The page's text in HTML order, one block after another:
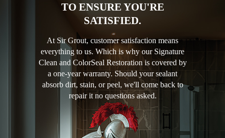
TO ENSURE YOU'RE
SATISFIED.
At Sir Grout, customer satisfaction means
everything to us. Which is why our Signature
Clean and ColorSeal Restoration is covered by
a one-year warranty. Should your sealant
absorb dirt, stain, or peel, we'll come back to
repair it no questions asked.